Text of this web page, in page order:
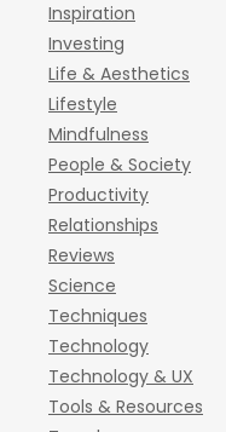
Inspiration
Investing
Life & Aesthetics
Lifestyle
Mindfulness
People & Society
Productivity
Relationships
Reviews
Science
Techniques
Technology
Technology & UX
Tools & Resources